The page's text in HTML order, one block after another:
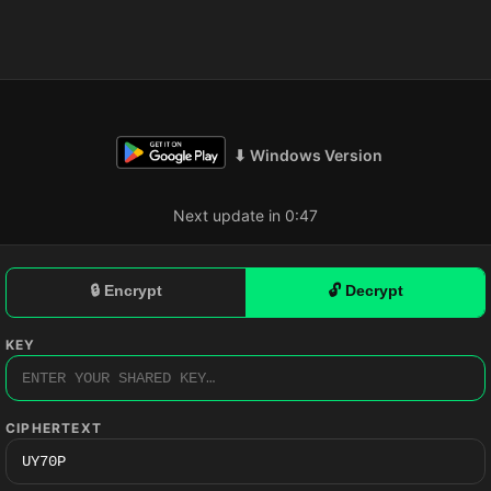
⬇ Windows Version
Next update in 0:46
🔒 Encrypt 🔓 Decrypt
KEY
CIPHERTEXT